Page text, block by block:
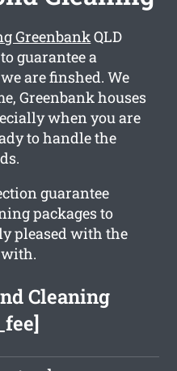
GreenbankQLD
guarantee a
are finshed. We
Greenbank houses
when you are
to handle the
guarantee
packages to
pleased with the
Cleaning